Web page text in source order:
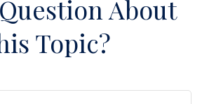
About
Topic?